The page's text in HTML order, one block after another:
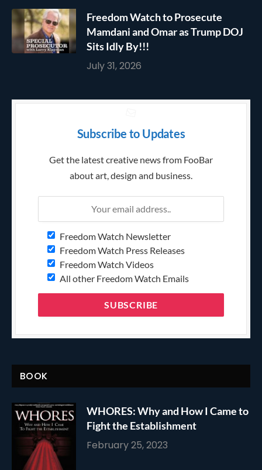
Freedom Watch to Prosecute
Mamdani and Omar as Trump DOJ
Sits Idly By!!!
July 31, 2026
Subscribe to Updates
Get the latest creative news from FooBar
about art, design and business.
Freedom Watch Newsletter
Freedom Watch Press Releases
Freedom Watch Videos
All other Freedom Watch Emails
BOOK
WHORES: Why and How I Came to
Fight the Establishment
February 25, 2023